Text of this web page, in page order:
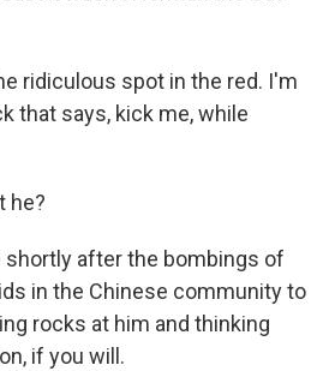
ridiculous spot in the red. I'm
that says, kick me, while
he?
shortly after the bombings of
in the Chinese community to
rocks at him and thinking
if you will.